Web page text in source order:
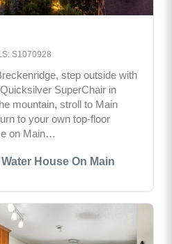
House On Main
S1070928
step outside with
SuperChair in
mountain, stroll to Main
to your own top-floor
on Main…